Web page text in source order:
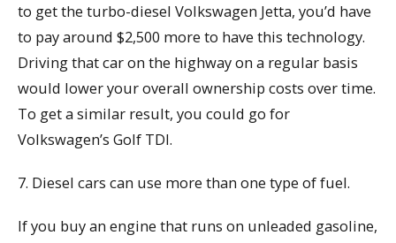
to get the turbo-diesel Volkswagen Jetta, you’d have
to pay around $2,500 more to have this technology.
Driving that car on the highway on a regular basis
would lower your overall ownership costs over time.
To get a similar result, you could go for
Volkswagen’s Golf TDI.
7. Diesel cars can use more than one type of fuel.
If you buy an engine that runs on unleaded gasoline,